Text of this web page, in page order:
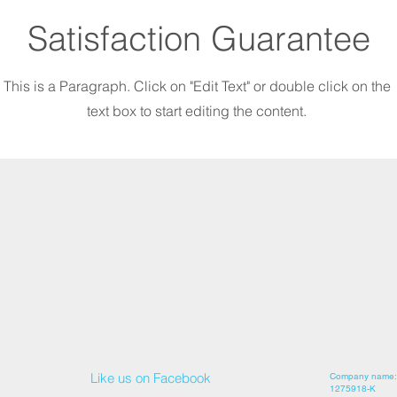
Satisfaction Guarantee
This is a Paragraph. Click on "Edit Text" or double click on the
text box to start editing the content.
Like us on Facebook
Company
1275918-K